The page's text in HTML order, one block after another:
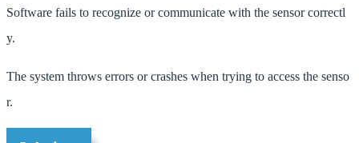
Software fails to recognize or communicate with the sensor correctl
y.
The system throws errors or crashes when trying to access the senso
r.